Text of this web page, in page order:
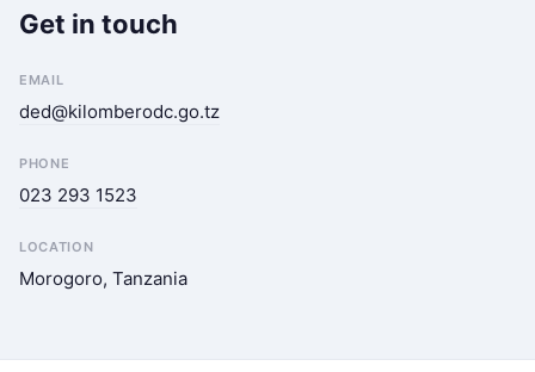
Get in touch
EMAIL
ded@kilomberodc.go.tz
PHONE
023 293 1523
LOCATION
Morogoro, Tanzania